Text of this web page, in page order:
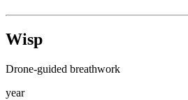
Wisp
Drone-guided breathwork
year